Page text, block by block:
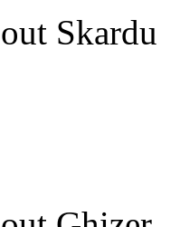
Skardu